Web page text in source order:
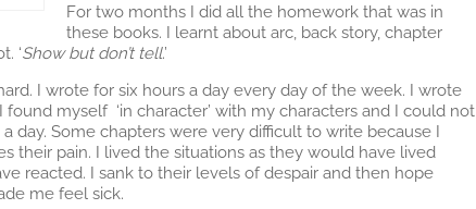
For two months I did all the homework that was in
these books. I learnt about arc, back story, chapter
‘Show but don’t tell.’
I wrote for six hours a day every day of the week. I wrote
found myself ‘in character’ with my characters and I could not
day. Some chapters were very difficult to write because I
their pain. I lived the situations as they would have lived
reacted. I sank to their levels of despair and then hope
me feel sick.